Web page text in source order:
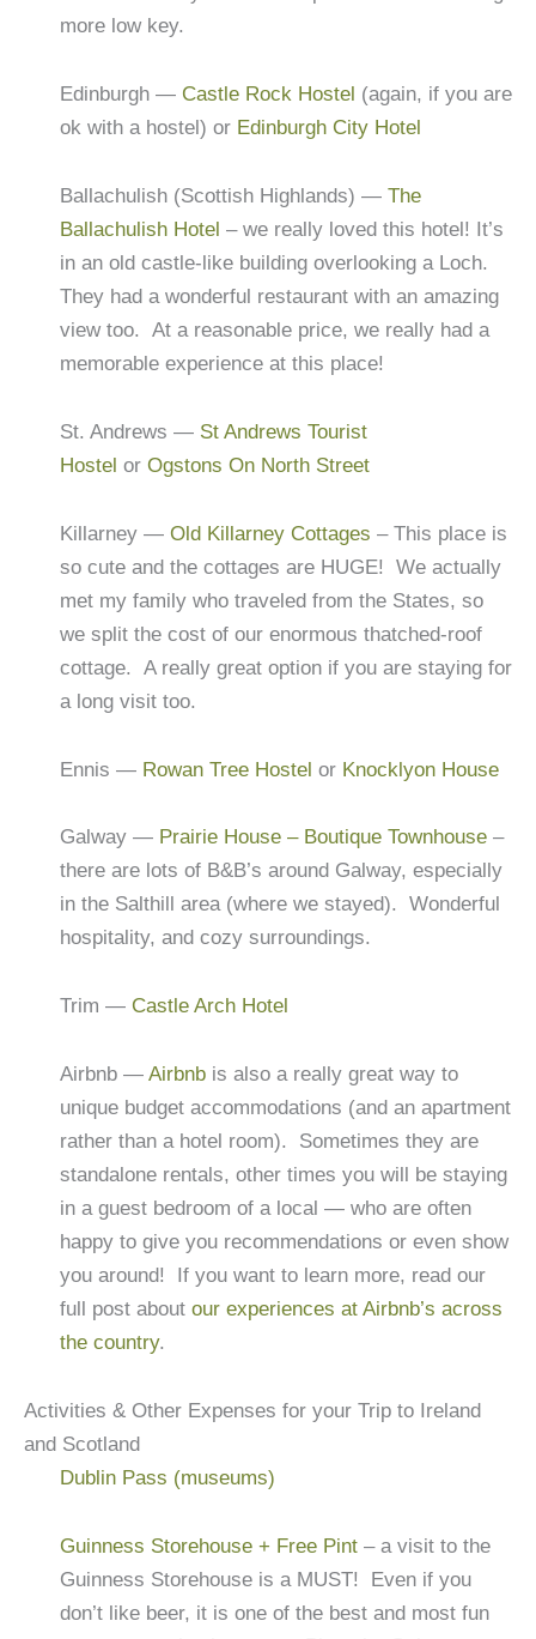
more low key.
Edinburgh — Castle Rock Hostel (again, if you are
ok with a hostel) or Edinburgh City Hotel
Ballachulish (Scottish Highlands) — The
Ballachulish Hotel – we really loved this hotel! It’s
in an old castle-like building overlooking a Loch.
They had a wonderful restaurant with an amazing
view too. At a reasonable price, we really had a
memorable experience at this place!
St. Andrews — St Andrews Tourist
Hostel or Ogstons On North Street
Killarney — Old Killarney Cottages – This place is
so cute and the cottages are HUGE! We actually
met my family who traveled from the States, so
we split the cost of our enormous thatched-roof
cottage. A really great option if you are staying for
a long visit too.
Ennis — Rowan Tree Hostel or Knocklyon House
Galway — Prairie House – Boutique Townhouse –
there are lots of B&B’s around Galway, especially
in the Salthill area (where we stayed). Wonderful
hospitality, and cozy surroundings.
Trim — Castle Arch Hotel
Airbnb — Airbnb is also a really great way to
unique budget accommodations (and an apartment
rather than a hotel room). Sometimes they are
standalone rentals, other times you will be staying
in a guest bedroom of a local — who are often
happy to give you recommendations or even show
you around! If you want to learn more, read our
full post about our experiences at Airbnb’s across
the country.
Activities & Other Expenses for your Trip to Ireland
and Scotland
Dublin Pass (museums)
Guinness Storehouse + Free Pint – a visit to the
Guinness Storehouse is a MUST! Even if you
don’t like beer, it is one of the best and most fun